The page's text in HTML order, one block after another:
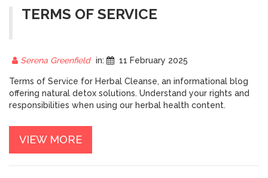
TERMS OF SERVICE
Serena Greenfield in: 11 February 2025
Terms of Service for Herbal Cleanse, an informational blog
offering natural detox solutions. Understand your rights and
responsibilities when using our herbal health content.
VIEW MORE